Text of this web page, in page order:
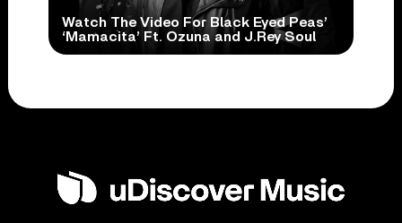
Watch The Video For Black Eyed Peas’
‘Mamacita’ Ft. Ozuna and J.Rey Soul